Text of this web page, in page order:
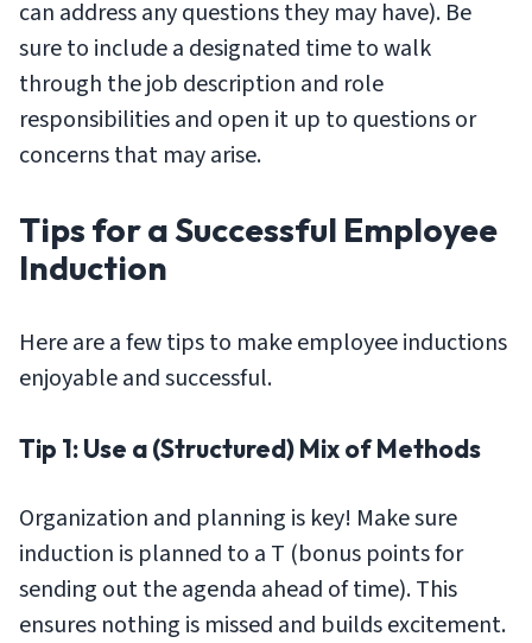
can address any questions they may have). Be
sure to include a designated time to walk
through the job description and role
responsibilities and open it up to questions or
concerns that may arise.
Tips for a Successful Employee
Induction
Here are a few tips to make employee inductions
enjoyable and successful.
Tip 1: Use a (Structured) Mix of Methods
Organization and planning is key! Make sure
induction is planned to a T (bonus points for
sending out the agenda ahead of time). This
ensures nothing is missed and builds excitement.